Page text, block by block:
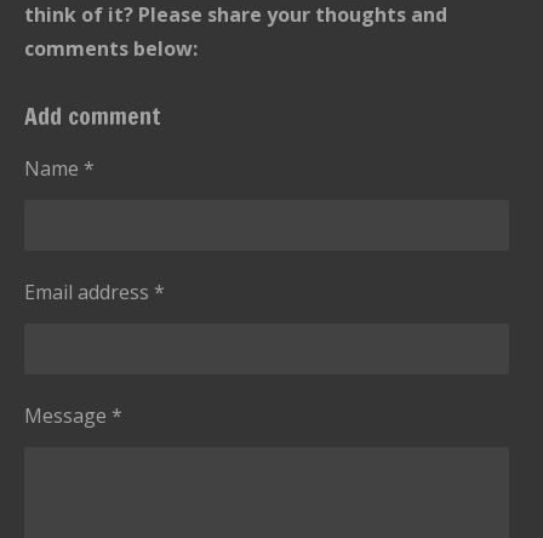
think of it? Please share your thoughts and
comments below:
Add comment
Name *
Email address *
Message *